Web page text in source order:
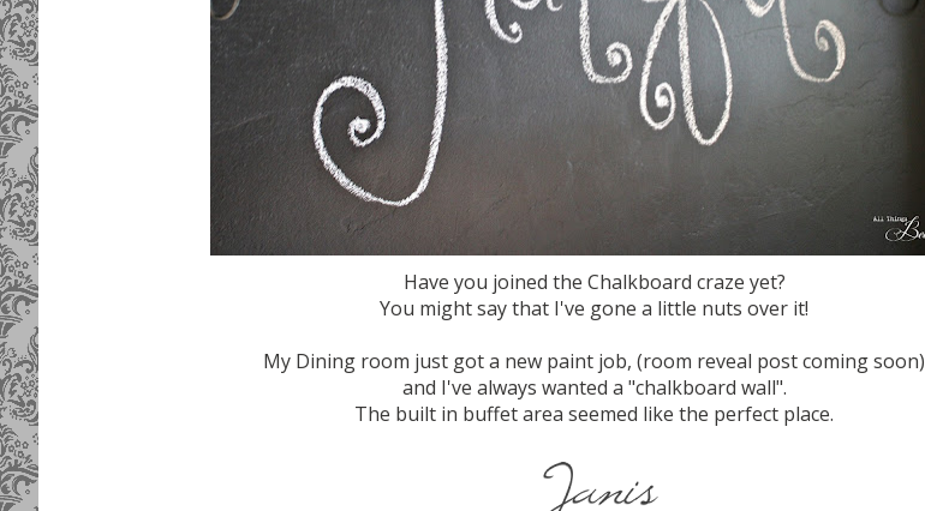
Have you joined the Chalkboard craze yet?
You might say that I've gone a little nuts over it!
My Dining room just got a new paint job, (room reveal post coming soon)
and I've always wanted a "chalkboard wall".
The built in buffet area seemed like the perfect place.